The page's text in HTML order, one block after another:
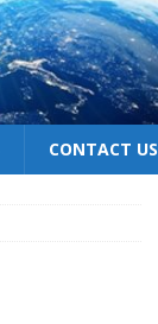
CONTACT US